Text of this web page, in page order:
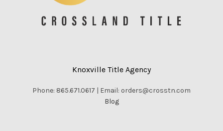
Knoxville Title Agency
Phone: 865.671.0617 | Email: orders@crosstn.com
Blog